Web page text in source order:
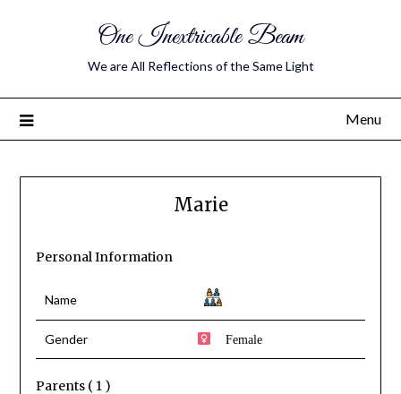
One Inextricable Beam
We are All Reflections of the Same Light
Menu
Marie
Personal Information
Name
Gender Female
Parents ( 1 )